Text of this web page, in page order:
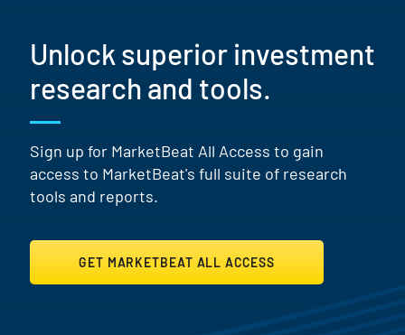
Unlock superior investment
research and tools.
Sign up for MarketBeat All Access to gain
access to MarketBeat's full suite of research
tools and reports.
GET MARKETBEAT ALL ACCESS